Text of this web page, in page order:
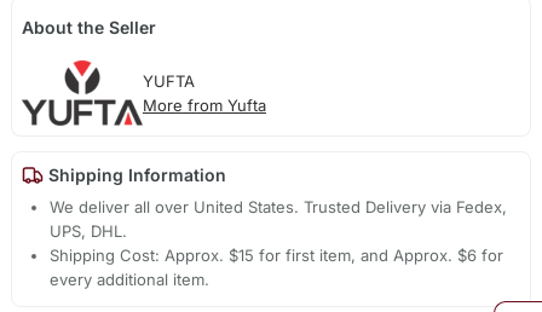
About the Seller
YUFTA
More from Yufta
Shipping Information
We deliver all over United States. Trusted Delivery via Fedex,
UPS, DHL.
Shipping Cost: Approx. $15 for first item, and Approx. $6 for
every additional item.